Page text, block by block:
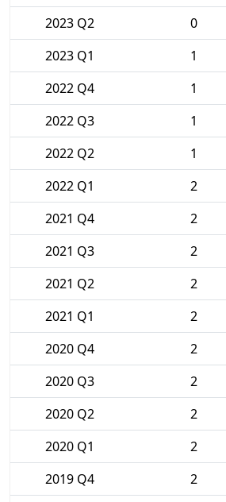
2023 Q2
0
2023 Q1
1
2022 Q4
1
2022 Q3
1
2022 Q2
1
2022 Q1
2
2021 Q4
2
2021 Q3
2
2021 Q2
2
2021 Q1
2
2020 Q4
2
2020 Q3
2
2020 Q2
2
2020 Q1
2
2019 Q4
2